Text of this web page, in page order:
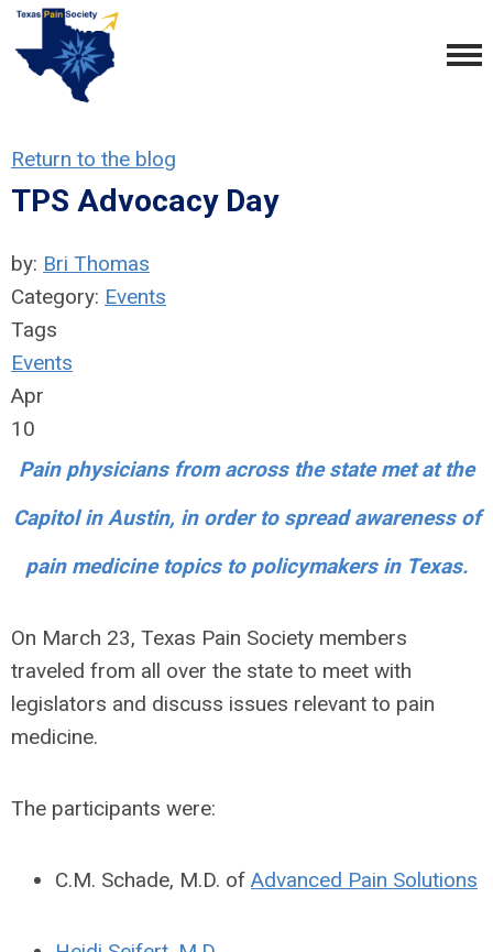
Return to the blog
TPS Advocacy Day
by: Bri Thomas
Category: Events
Tags
Events
Apr
10
Pain physicians from across the state met at the
Capitol in Austin, in order to spread awareness of
pain medicine topics to policymakers in Texas.
On March 23, Texas Pain Society members
traveled from all over the state to meet with
legislators and discuss issues relevant to pain
medicine.
The participants were:
C.M. Schade, M.D. of Advanced Pain Solutions